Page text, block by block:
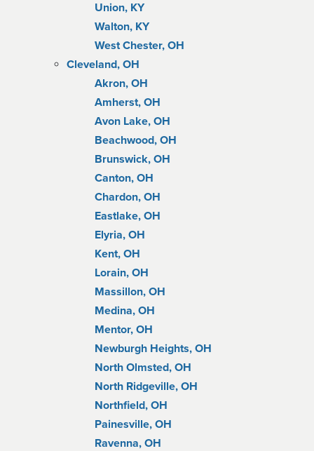
Union, KY
Walton, KY
West Chester, OH
Cleveland, OH
Akron, OH
Amherst, OH
Avon Lake, OH
Beachwood, OH
Brunswick, OH
Canton, OH
Chardon, OH
Eastlake, OH
Elyria, OH
Kent, OH
Lorain, OH
Massillon, OH
Medina, OH
Mentor, OH
Newburgh Heights, OH
North Olmsted, OH
North Ridgeville, OH
Northfield, OH
Painesville, OH
Ravenna, OH